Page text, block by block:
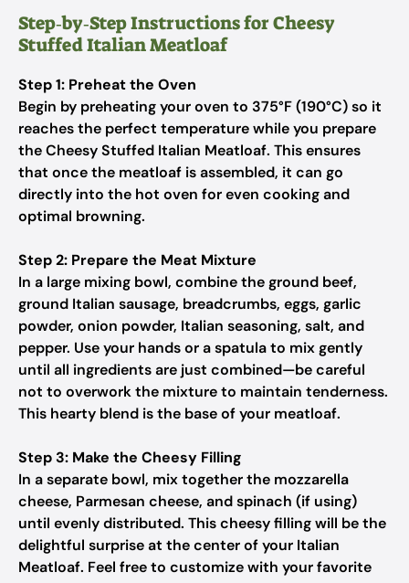
Step‑by‑Step Instructions for Cheesy
Stuffed Italian Meatloaf
Step 1: Preheat the Oven
Begin by preheating your oven to 375°F (190°C) so it
reaches the perfect temperature while you prepare
the Cheesy Stuffed Italian Meatloaf. This ensures
that once the meatloaf is assembled, it can go
directly into the hot oven for even cooking and
optimal browning.
Step 2: Prepare the Meat Mixture
In a large mixing bowl, combine the ground beef,
ground Italian sausage, breadcrumbs, eggs, garlic
powder, onion powder, Italian seasoning, salt, and
pepper. Use your hands or a spatula to mix gently
until all ingredients are just combined—be careful
not to overwork the mixture to maintain tenderness.
This hearty blend is the base of your meatloaf.
Step 3: Make the Cheesy Filling
In a separate bowl, mix together the mozzarella
cheese, Parmesan cheese, and spinach (if using)
until evenly distributed. This cheesy filling will be the
delightful surprise at the center of your Italian
Meatloaf. Feel free to customize with your favorite